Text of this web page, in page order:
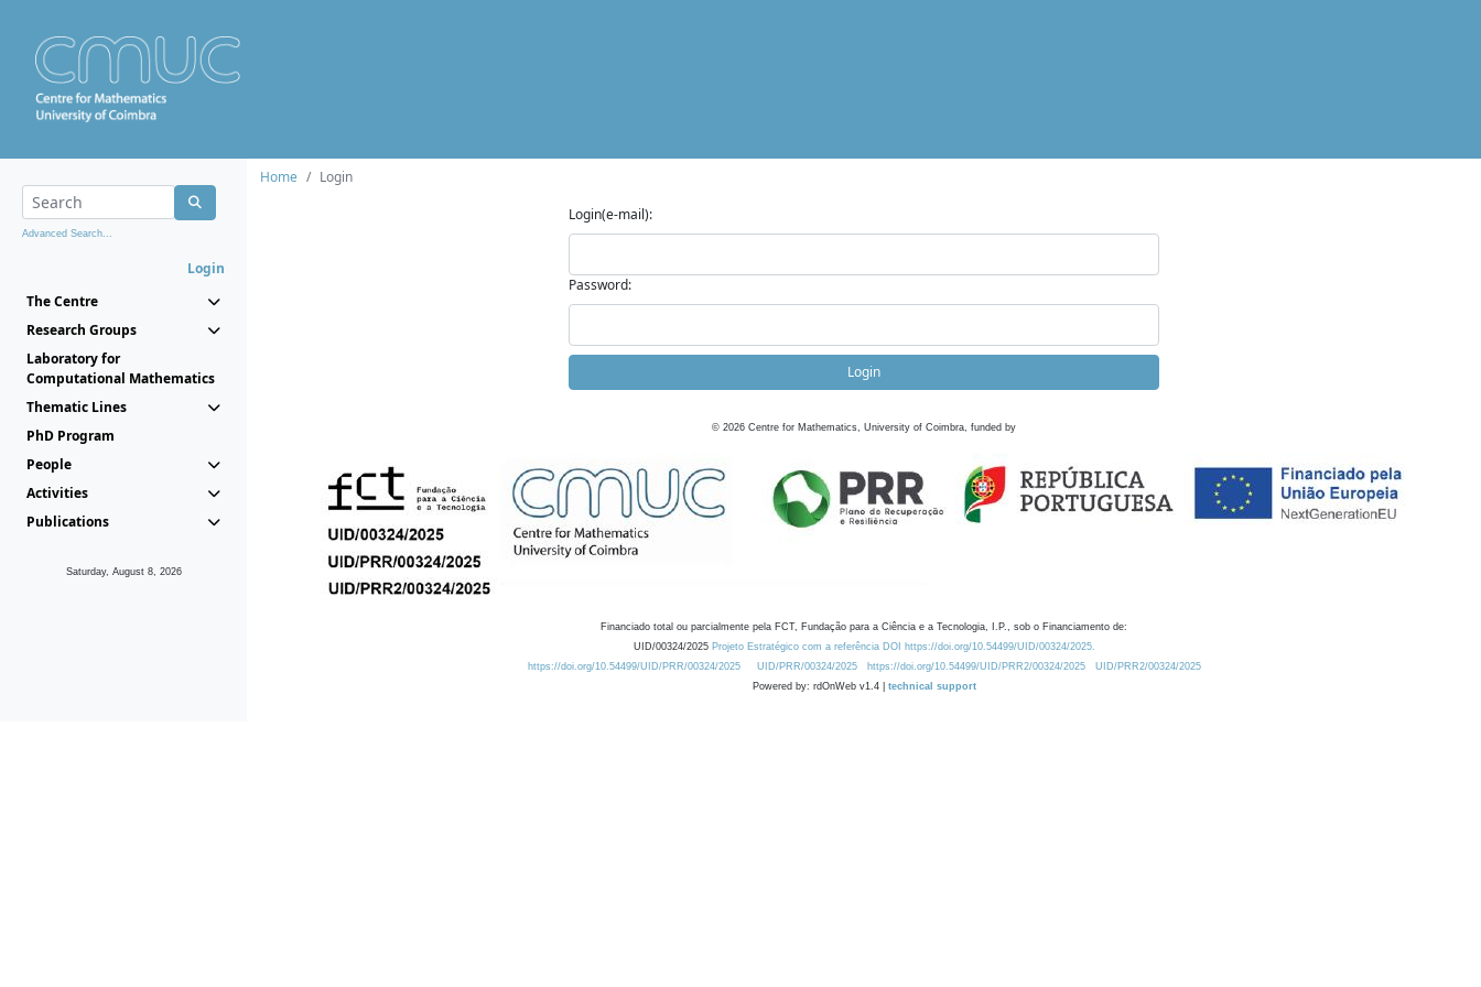
Advanced Search...
Login
The Centre
Research Groups
Laboratory for
Computational Mathematics
Thematic Lines
PhD Program
People
Activities
Publications
Saturday, August 8, 2026
Home
Login
Login(e-mail):
Password:
Login
© 2026 Centre for Mathematics, University of Coimbra, funded by
Financiado total ou parcialmente pela FCT, Fundação para a Ciência e a Tecnologia, I.P., sob o Financiamento de:
UID/00324/2025 Projeto Estratégico com a referência DOI https://doi.org/10.54499/UID/00324/2025.
https://doi.org/10.54499/UID/PRR/00324/2025
UID/PRR/00324/2025 https://doi.org/10.54499/UID/PRR2/00324/2025
UID/PRR2/00324/2025
Powered by: rdOnWeb v1.4 | technical support